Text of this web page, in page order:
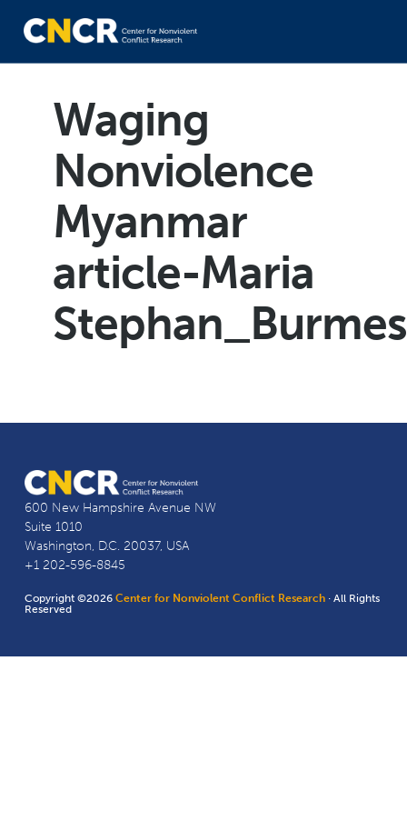
Waging
Nonviolence
Myanmar
article-Maria
600 New Hampshire Avenue NW
Suite 1010
Washington, D.C. 20037, USA
+1 202-596-8845
Copyright ©2026Center for Nonviolent Conflict Research · All Rights
Reserved